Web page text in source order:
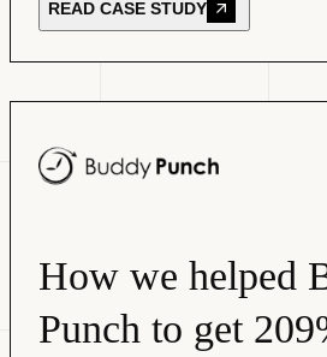
READ CASE STUDY
How we helped
Punch to get